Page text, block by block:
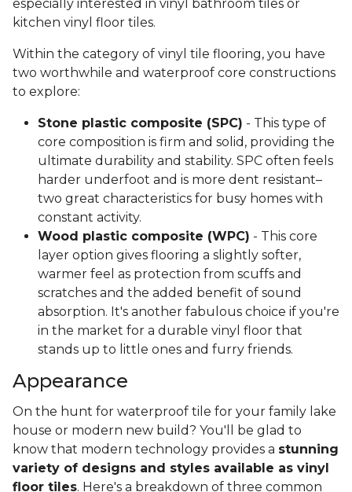
especially interested in vinyl bathroom tiles or
kitchen vinyl floor tiles.
Within the category of vinyl tile flooring, you have
two worthwhile and waterproof core constructions
to explore:
Stone plastic composite (SPC) - This type of
core composition is firm and solid, providing the
ultimate durability and stability. SPC often feels
harder underfoot and is more dent resistant–
two great characteristics for busy homes with
constant activity.
Wood plastic composite (WPC) - This core
layer option gives flooring a slightly softer,
warmer feel as protection from scuffs and
scratches and the added benefit of sound
absorption. It's another fabulous choice if you're
in the market for a durable vinyl floor that
stands up to little ones and furry friends.
Appearance
On the hunt for waterproof tile for your family lake
house or modern new build? You'll be glad to
know that modern technology provides a stunning
variety of designs and styles available as vinyl
floor tiles. Here's a breakdown of three common